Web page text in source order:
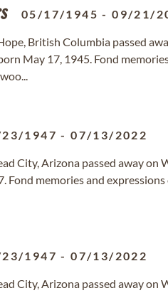
05/17/1945 -09/21/
British Columbia passed
May 17, 1945. Fond
1947 -07/13/2022
City, Arizona passed away on
Fond memories and
1947 -07/13/2022
City, Arizona passed away on